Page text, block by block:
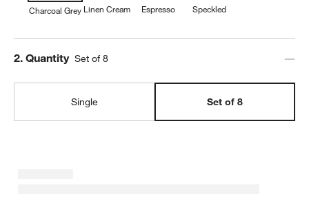
Charcoal Grey Linen Cream Espresso Speckled
Step
2. Quantity Set of 8
Single Set of 8